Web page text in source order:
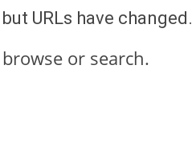
URLs have changed.
or search.